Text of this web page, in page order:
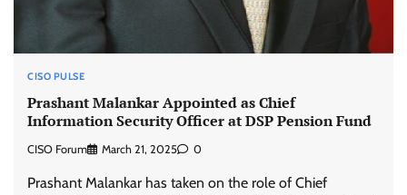
CISO PULSE
Prashant Malankar Appointed as Chief
Information Security Officer at DSP Pension Fund
CISO Forum March 21, 2025 0
Prashant Malankar has taken on the role of Chief